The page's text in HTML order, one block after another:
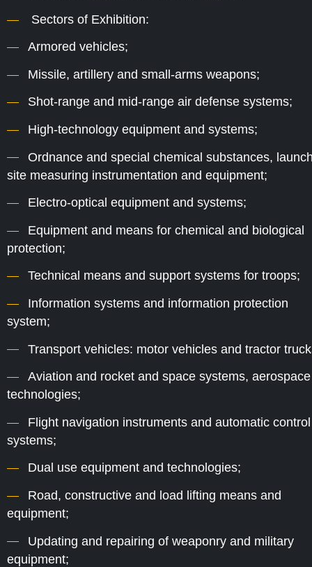
Sectors of Exhibition:
Armored vehicles;
Missile, artillery and small-arms weapons;
Shot-range and mid-range air defense systems;
High-technology equipment and systems;
Ordnance and special chemical substances,
site measuring instrumentation and equipment;
Electro-optical equipment and systems;
Equipment and means for chemical and biological
protection;
Technical means and support systems for troops;
Information systems and information protection
system;
Transport vehicles: motor vehicles and tractor
Aviation and rocket and space systems, aerospace
technologies;
Flight navigation instruments and automatic control
systems;
Dual use equipment and technologies;
Road, constructive and load lifting means and
equipment;
Updating and repairing of weaponry and military
equipment;